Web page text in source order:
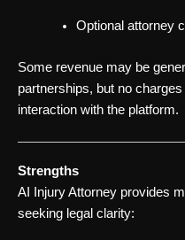
Optional attorney
Some revenue may be
partnerships, but no
interaction with the platform.
Strengths
AI Injury Attorney provides
seeking legal clarity: